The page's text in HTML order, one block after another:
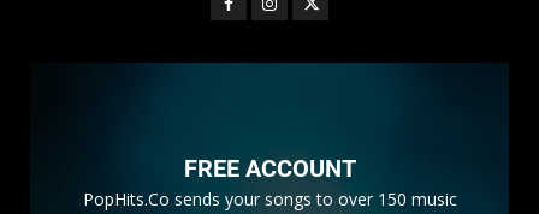
FREE ACCOUNT
PopHits.Co sends your songs to over 150 music